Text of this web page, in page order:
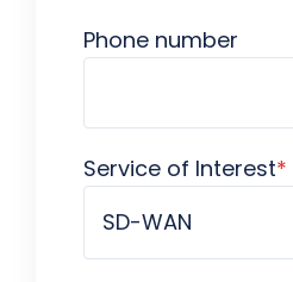
Phone number
Service of Interest*